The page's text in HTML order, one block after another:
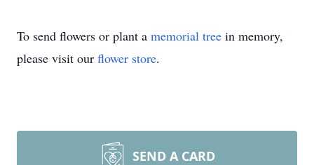
To send flowers or plant a memorial tree in memory,
please visit our flower store.
SEND A CARD